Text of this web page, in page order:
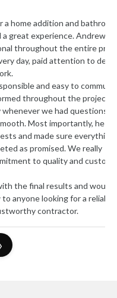
bathroom
Andrew and his
entire project. His
to detail, and
communicate
project,
and made
he listened
everything we
really
customer
and would highly
a reliable,
I
very
›